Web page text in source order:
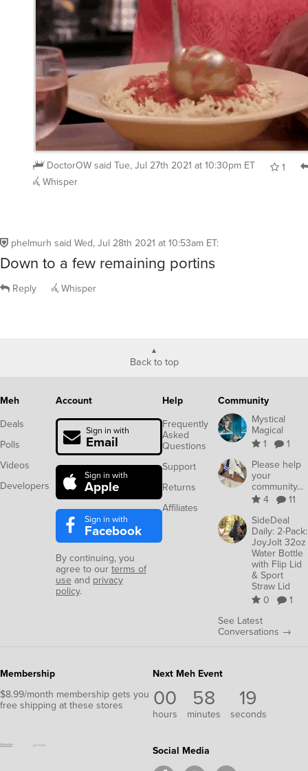
DoctorOW said Tue, Jul 27th 2021 at 10:30pm ET
1
Whisper
phelmurh said Wed, Jul 28th 2021 at 10:53am ET:
Down to a few remaining portins
Reply Whisper
Back to top
Meh
Deals
Polls
Videos
Developers
Account
Sign in with
Email
Sign in with
Apple
Sign in with
Facebook
By continuing, you
agree to our terms of
use and privacy
policy.
Help
Frequently
Asked
Questions
Support
Returns
Affiliates
Community
Mystical
Magical
1
1
Please help
your
community...
4
11
SideDeal
Daily: 2-Pack:
JoyJolt 32oz
Water Bottle
with Flip Lid
& Sport
Straw Lid
0
1
See Latest
Conversations →
Membership
$8.99/month membership gets you
free shipping at these stores
Next Meh Event
00
hours
58
minutes
18
seconds
Social Media